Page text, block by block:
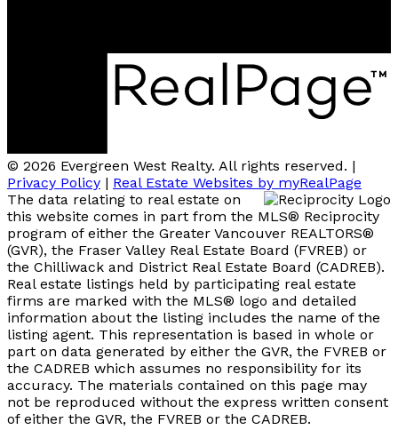
© 2026 Evergreen West Realty. All rights reserved. |
Privacy Policy | Real Estate Websites by myRealPage
The data relating to real estate on
this website comes in part from the MLS® Reciprocity
program of either the Greater Vancouver REALTORS®
(GVR), the Fraser Valley Real Estate Board (FVREB) or
the Chilliwack and District Real Estate Board (CADREB).
Real estate listings held by participating real estate
firms are marked with the MLS® logo and detailed
information about the listing includes the name of the
listing agent. This representation is based in whole or
part on data generated by either the GVR, the FVREB or
the CADREB which assumes no responsibility for its
accuracy. The materials contained on this page may
not be reproduced without the express written consent
of either the GVR, the FVREB or the CADREB.